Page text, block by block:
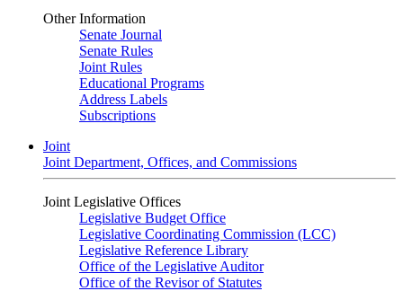
Other Information
Senate Journal
Senate Rules
Joint Rules
Educational Programs
Address Labels
Subscriptions
Joint
Joint Department, Offices, and Commissions
Joint Legislative Offices
Legislative Budget Office
Legislative Coordinating Commission (LCC)
Legislative Reference Library
Office of the Legislative Auditor
Office of the Revisor of Statutes